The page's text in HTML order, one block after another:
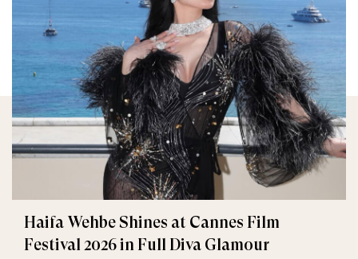
Haifa Wehbe Shines at Cannes Film
Festival 2026 in Full Diva Glamour